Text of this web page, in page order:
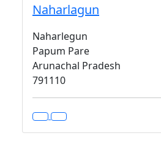
Naharlagun
Naharlegun
Papum Pare
Arunachal Pradesh
791110